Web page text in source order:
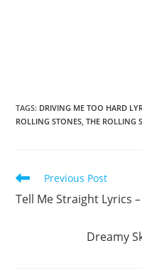
TAGS: DRIVING ME TOO HARD
ROLLING STONES THE ROLLING
Read
more
articles
Previous Post
Tell Me Straight Lyrics
Dreamy